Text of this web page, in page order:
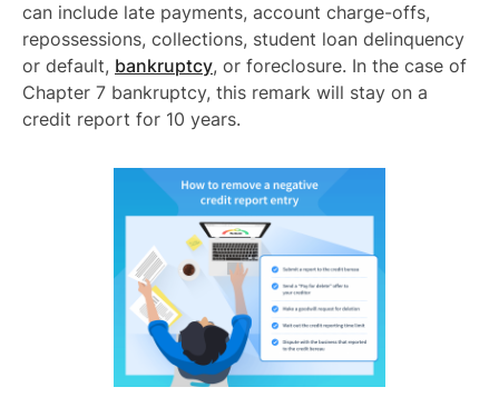
can include late payments, account charge-offs,
repossessions, collections, student loan delinquency
or default, bankruptcy, or foreclosure. In the case of
Chapter 7 bankruptcy, this remark will stay on a
credit report for 10 years.